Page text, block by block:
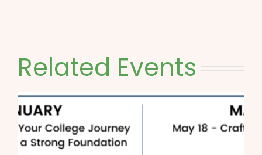
Related Events